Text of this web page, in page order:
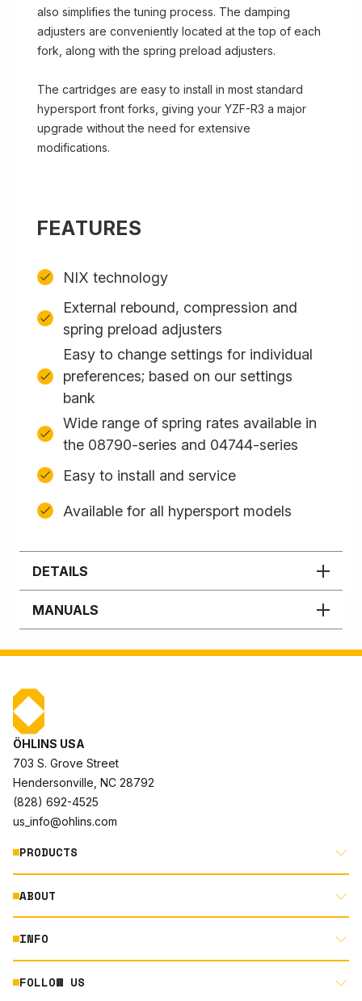
also simplifies the tuning process. The damping
adjusters are conveniently located at the top of each
fork, along with the spring preload adjusters.
The cartridges are easy to install in most standard
hypersport front forks, giving your YZF-R3 a major
upgrade without the need for extensive
modifications.
FEATURES
NIX technology
External rebound, compression and
spring preload adjusters
Easy to change settings for individual
preferences; based on our settings
bank
Wide range of spring rates available in
the 08790-series and 04744-series
Easy to install and service
Available for all hypersport models
DETAILS
MANUALS
ÖHLINS USA
703 S. Grove Street
Hendersonville, NC 28792
(828) 692-4525
us_info@ohlins.com
PRODUCTS
MOTORCYCLE
AUTOMOTIVE
ABOUT
ABOUT US
RACING
INFO
DOCUMENT LIBRARY
FOLLOW US